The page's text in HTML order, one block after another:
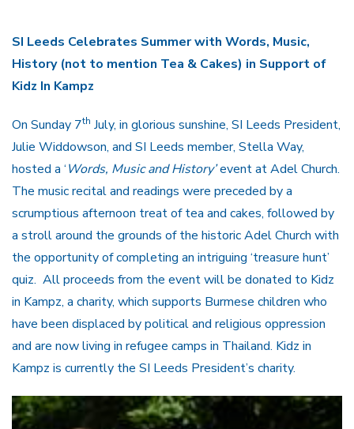
SI Leeds Celebrates Summer with Words, Music,
History (not to mention Tea & Cakes) in Support of
Kidz In Kampz
On Sunday 7th July, in glorious sunshine, SI Leeds President,
Julie Widdowson, and SI Leeds member, Stella Way,
hosted a ‘Words, Music and History’event at Adel Church.
The music recital and readings were preceded by a
scrumptious afternoon treat of tea and cakes, followed by
a stroll around the grounds of the historic Adel Church with
the opportunity of completing an intriguing ‘treasure hunt’
quiz. All proceeds from the event will be donated to Kidz
in Kampz, a charity, which supports Burmese children who
have been displaced by political and religious oppression
and are now living in refugee camps in Thailand. Kidz in
Kampz is currently the SI Leeds President’s charity.